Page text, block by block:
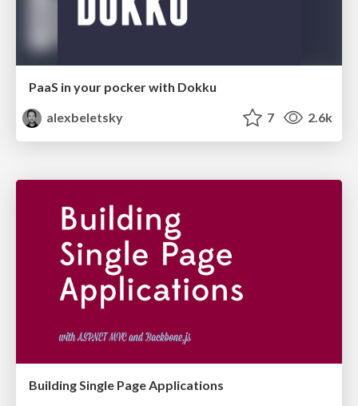
PaaS in your pocker with Dokku
alexbeletsky
7 2.6k
Building Single Page Applications